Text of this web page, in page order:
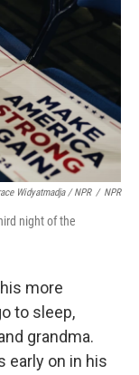
Widyatmadja / NPR / NPR
night of the
more
to sleep,
grandma.
early on in his